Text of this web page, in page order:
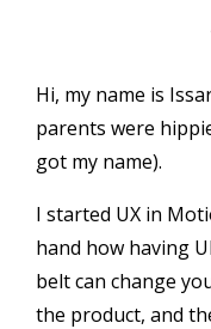
Hi, my name is
parents were
got my name).
I started UX in
hand how having
belt can change
the product, and